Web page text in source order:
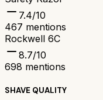
7.4/10
467 mentions
Rockwell 6C
8.7/10
698 mentions
SHAVE QUALITY